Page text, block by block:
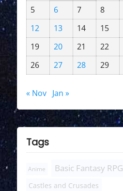
5
6 7 8
12
13 14 15
19
20 21 22
26
27 28 29
« Nov Jan »
Tags
Anime Basic Fantasy RPG
Castles and Crusades